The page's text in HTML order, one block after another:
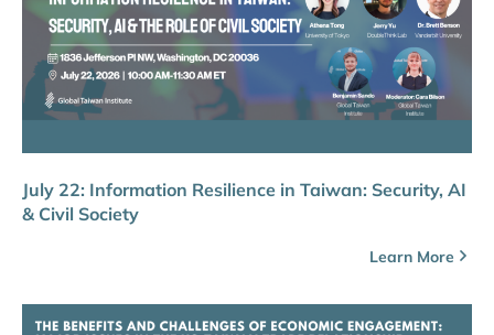
July 22: Information Resilience in Taiwan: Security, AI
& Civil Society
Learn More